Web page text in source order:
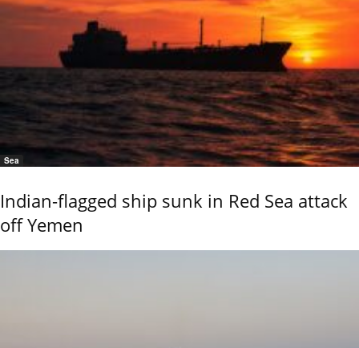
Sea
Indian-flagged ship sunk in Red Sea attack
off Yemen